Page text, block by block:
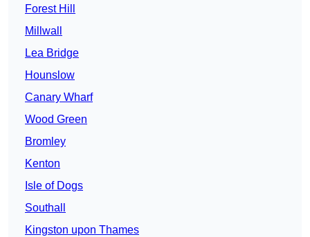
Forest Hill
Millwall
Lea Bridge
Hounslow
Canary Wharf
Wood Green
Bromley
Kenton
Isle of Dogs
Southall
Kingston upon Thames